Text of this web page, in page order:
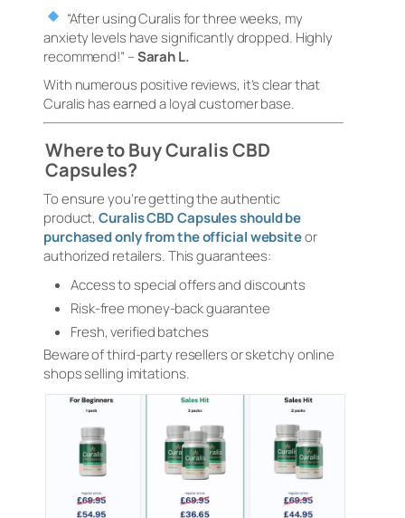
“After using Curalis for three weeks, my
anxiety levels have significantly dropped. Highly
recommend!” –Sarah L.
With numerous positive reviews, it’s clear that
Curalis has earned a loyal customer base.
Where to Buy Curalis CBD
Capsules?
To ensure you’re getting the authentic
product, Curalis CBD Capsules should be
purchased only from the official websiteor
authorized retailers. This guarantees:
Access to special offers and discounts
Risk-free money-back guarantee
Fresh, verified batches
Beware of third-party resellers or sketchy online
shops selling imitations.